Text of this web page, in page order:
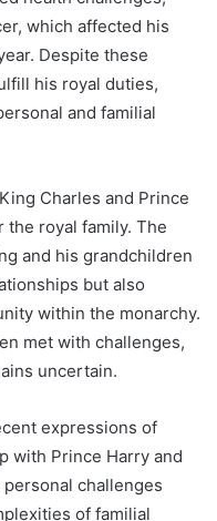
which affected his
Despite these
his royal duties,
and familial
Charles and Prince
the royal family. The
and his grandchildren
but also
within the monarchy.
met with challenges,
uncertain.
expressions of
with Prince Harry and
challenges
of familial